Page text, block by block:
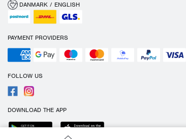
DANMARK / ENGLISH
PAYMENT PROVIDERS
FOLLOW US
DOWNLOAD THE APP